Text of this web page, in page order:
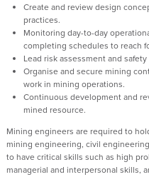
Create and review design
practices.
Monitoring day-to-day
completing schedules to reach
Lead risk assessment and
Organise and secure mining
work in mining operations.
Continuous development and
mined resource.
Mining engineers are required to
mining engineering, civil
to have critical skills such as high
managerial and interpersonal skills,